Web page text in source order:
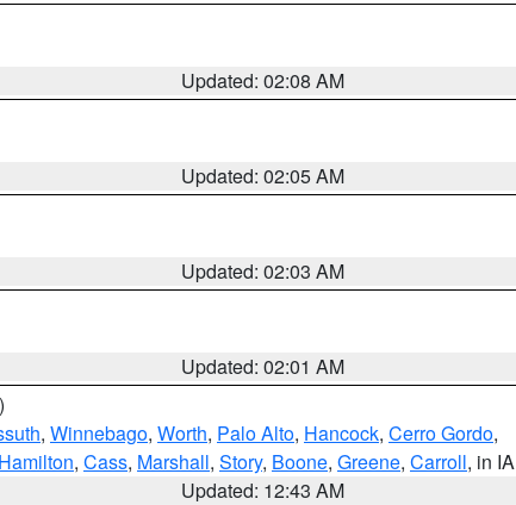
Updated: 02:08 AM
Updated: 02:05 AM
Updated: 02:03 AM
Updated: 02:01 AM
, Winnebago, Worth, Palo Alto, Hancock, Cerro Gordo,
Hamilton, Cass, Marshall, Story, Boone, Greene, Carroll, in IA
Updated: 12:43 AM